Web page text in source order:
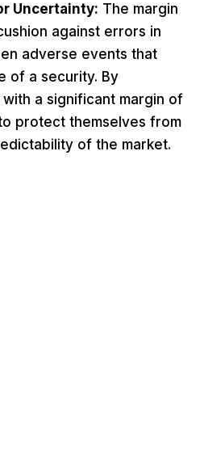
Uncertainty: The margin
against errors in
adverse events that
of a security. By
a significant margin of
protect themselves from
of the market.